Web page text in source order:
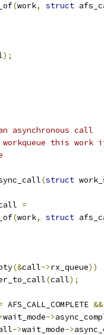
(work, struct
);
asynchronous call
this work
(struct
=
(work, struct
(&call->rx_queue))
(call);
AFS_CALL_COMPLETE &&
wait_mode->
->wait_mode->